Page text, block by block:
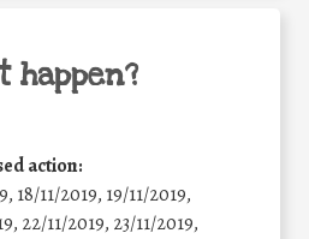
happen?
action:
18/11/2019, 19/11/2019,
22/11/2019, 23/11/2019,